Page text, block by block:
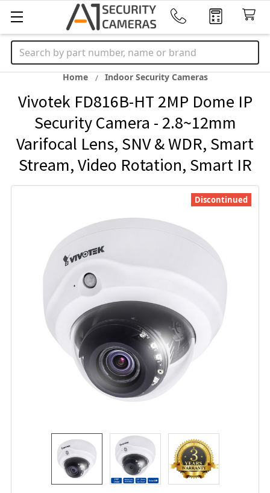
Search
Home Indoor Security Cameras
Vivotek FD816B-HT 2MP Dome IP
Security Camera - 2.8~12mm
Varifocal Lens, SNV & WDR, Smart
Stream, Video Rotation, Smart IR
Discontinued